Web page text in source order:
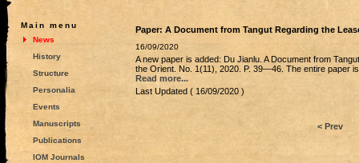
Main menu
News
History
Structure
Personalia
Events
Manuscripts
Publications
IOM Journals
Paper: A Document from Tangut Regarding the
16/09/2020
A new paper is added: Du Jianlu. A Document from
the Orient. No. 1(11), 2020. P. 39—46. The entire paper
Read more...
Last Updated ( 16/09/2020 )
< Prev